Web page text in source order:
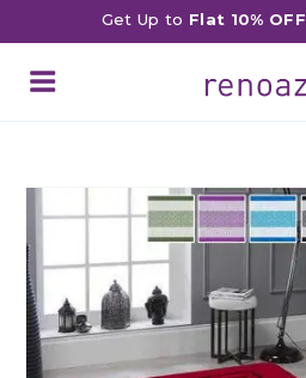
Get Up to Flat 10% OFF